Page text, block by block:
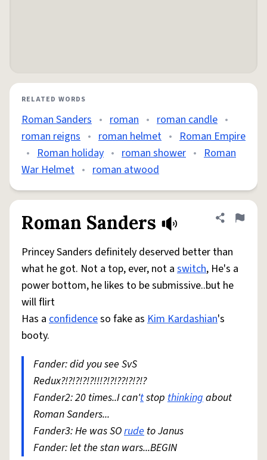
RELATED WORDS
Roman Sanders • roman • roman candle •
roman reigns • roman helmet • Roman Empire
• Roman holiday • roman shower • Roman
War Helmet • roman atwood
Roman Sanders Share
Flag
Princey Sanders definitely deserved better than
what he got. Not a top, ever, not a switch, He's a
power bottom, he likes to be submissive..but he
will flirt
Has a confidenceso fake as Kim Kardashian's
booty.
Fander: did you see SvS
Redux?!?!?!?!?!!!?!?!??!?!?!?
Fander2: 20 times..I can'tstop thinkingabout
Roman Sanders...
Fander3: He was SOrude to Janus
Fander: let the stan wars...BEGIN